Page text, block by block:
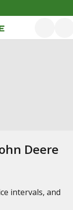
Deere
intervals, and